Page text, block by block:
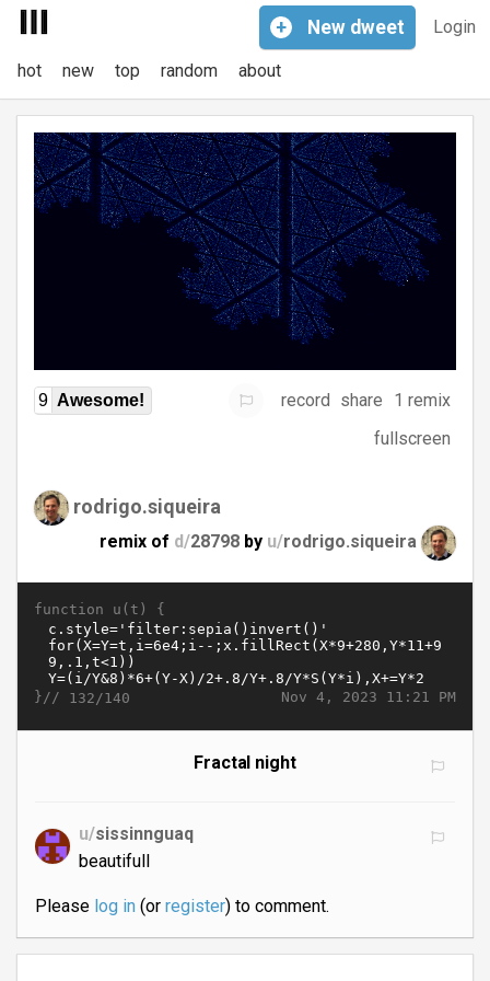
Login
+ New dweet
hot new top random about
9 Awesome! record share
1 remix
fullscreen
rodrigo.siqueira
remix of d/28798 by u/rodrigo.siqueira
function u(t) {
Nov 4, 2023 11:21 PM
}// 132/140
Fractal night
u/sissinnguaq
beautifull
Please log in(or register) to comment.